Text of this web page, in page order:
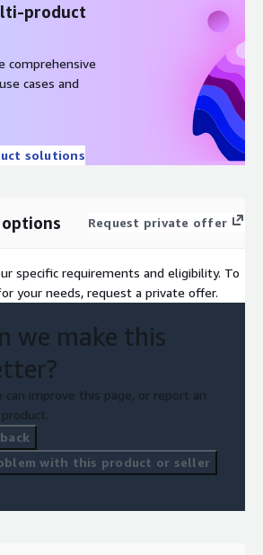
product
comprehensive
cases and
solutions
Request private offer
specific requirements and eligibility. To
your needs, request a private offer.
we make this
can improve this page, or report an
with this product or seller